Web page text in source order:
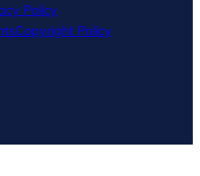
Policy
Copyright Policy